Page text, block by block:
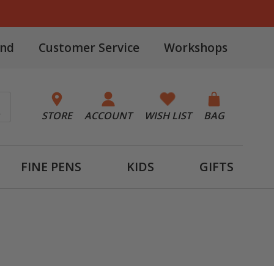
Customer Service Workshops
STORE ACCOUNT WISH LIST BAG
FINE PENS KIDS GIFTS